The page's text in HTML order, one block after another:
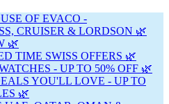
OF EVACO -
CRUISER & LORDSON 🌿
🌿
TIME SWISS OFFERS 🌿
- UP TO 50% OFF 🌿
YOU'LL LOVE - UP TO
🌿